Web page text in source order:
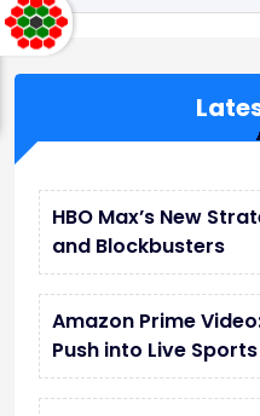
HBO Max’s New
and Blockbusters
Amazon Prime
Push into Live Sports